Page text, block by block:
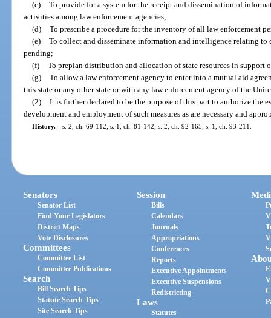
(c) To provide for a system for the receipt and dissemination of
activities among law enforcement agencies;
(d) To prescribe a procedure for the inventory of all law enforcement
(e) To collect and disseminate information and intelligence relating to
pending;
(f) To preplan distribution and allocation of state resources in support
(g) To allow a law enforcement agency to enter into a mutual aid
this state or any other state or with any law enforcement agency of the
(2) It is further declared to be the purpose of this part to authorize the
development and employment of such measures as are necessary and
History.—s. 2, ch. 69-112; s. 1, ch. 81-142; s. 2, ch. 92-165; s. 1, ch. 93-211.
Senators
Senator List
Find Your Legislators
District Maps
Vote Disclosures
Committees
Committee List
Committee Publications
Search
Bill Search Tips
Statute Search Tips
Site Search Tips
Session
Bills
Calendars
Journals
Appropriations
Conferences
Reports
Executive Appointments
Executive Suspensions
Redistricting
Laws
Statutes